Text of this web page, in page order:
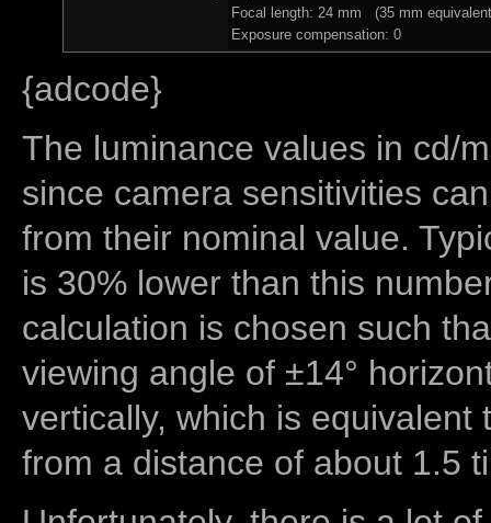
Focal length: 24 mm (35 mm
Exposure compensation: 0
{adcode}
The luminance values in cd/
since camera sensitivities
from their nominal value.
is 30% lower than this
calculation is chosen such
viewing angle of ±14°
vertically, which is equivalent
from a distance of about 1.5